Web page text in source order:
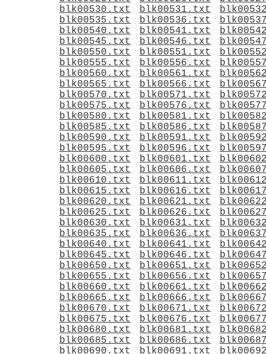
blk00530.txt
blk00531.txt
blk00535.txt
blk00536.txt
blk00540.txt
blk00541.txt
blk00545.txt
blk00546.txt
blk00550.txt
blk00551.txt
blk00555.txt
blk00556.txt
blk00560.txt
blk00561.txt
blk00565.txt
blk00566.txt
blk00570.txt
blk00571.txt
blk00575.txt
blk00576.txt
blk00580.txt
blk00581.txt
blk00585.txt
blk00586.txt
blk00590.txt
blk00591.txt
blk00595.txt
blk00596.txt
blk00600.txt
blk00601.txt
blk00605.txt
blk00606.txt
blk00610.txt
blk00611.txt
blk00615.txt
blk00616.txt
blk00620.txt
blk00621.txt
blk00625.txt
blk00626.txt
blk00630.txt
blk00631.txt
blk00635.txt
blk00636.txt
blk00640.txt
blk00641.txt
blk00645.txt
blk00646.txt
blk00650.txt
blk00651.txt
blk00655.txt
blk00656.txt
blk00660.txt
blk00661.txt
blk00665.txt
blk00666.txt
blk00670.txt
blk00671.txt
blk00675.txt
blk00676.txt
blk00680.txt
blk00681.txt
blk00685.txt
blk00686.txt
blk00690.txt
blk00691.txt